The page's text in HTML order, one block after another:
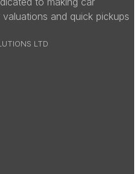
and quick pickups
LTD